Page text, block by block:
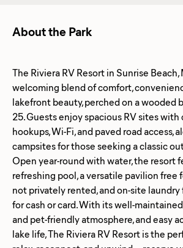
About the Park
The Riviera RV Resort in Sunrise
welcoming blend of comfort,
lakefront beauty, perched on a wooded
25. Guests enjoy spacious RV sites with
hookups, Wi-Fi, and paved road access,
campsites for those seeking a classic
Open year-round with water, the resort
refreshing pool, a versatile pavilion free
not privately rented, and on-site
for cash or card. With its well-
and pet-friendly atmosphere, and easy
lake life, The Riviera RV Resort is the